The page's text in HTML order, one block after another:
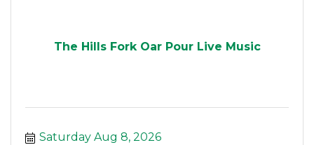
The Hills Fork Oar Pour Live Music
Saturday Aug 8, 2026